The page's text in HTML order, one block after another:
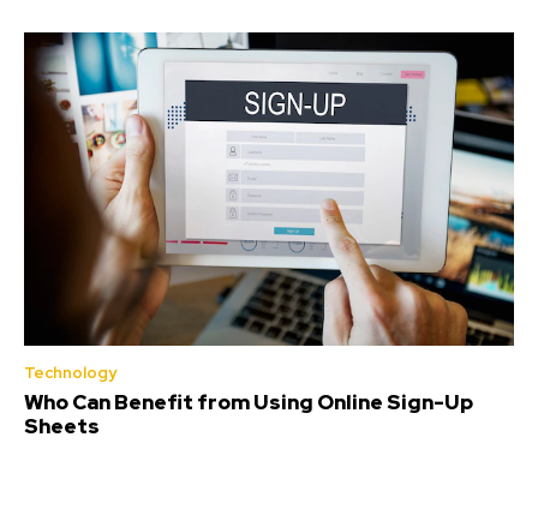
Technology
Who Can Benefit from Using Online Sign-Up
Sheets